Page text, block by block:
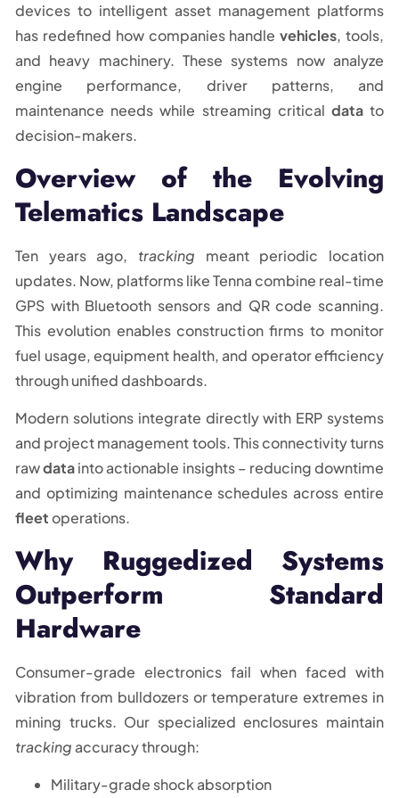
devices to intelligent asset management platforms
has redefined how companies handlevehicles, tools,
and heavy machinery. These systems now analyze
engine performance, driver patterns, and
maintenance needs while streaming critical datato
decision-makers.
Overview of the Evolving
Telematics Landscape
Ten years ago, tracking meant periodic location
updates. Now, platforms like Tenna combine real-time
GPS with Bluetooth sensors and QR code scanning.
This evolution enables construction firms to monitor
fuel usage, equipment health, and operator efficiency
through unified dashboards.
Modern solutions integrate directly with ERP systems
and project management tools. This connectivity turns
rawdatainto actionable insights – reducing downtime
and optimizing maintenance schedules across entire
fleetoperations.
Why Ruggedized Systems
Outperform Standard
Hardware
Consumer-grade electronics fail when faced with
vibration from bulldozers or temperature extremes in
mining trucks. Our specialized enclosures maintain
trackingaccuracy through:
Military-grade shock absorption